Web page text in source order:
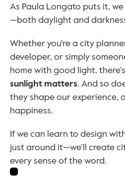
As Paula Longato puts it,
—both daylight and
Whether you're a city
developer, or simply
sunlight matters. And so
they shape our experience,
happiness.
If we can learn to design
just around it—we’ll create
every sense of the word.